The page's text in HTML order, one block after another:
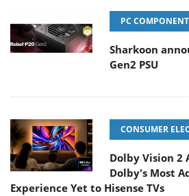
PC
Sharkoon
Gen2 PSU
CONSUMER
Dolby Vision 2
Dolby's Most
Experience Yet to Hisense TVs